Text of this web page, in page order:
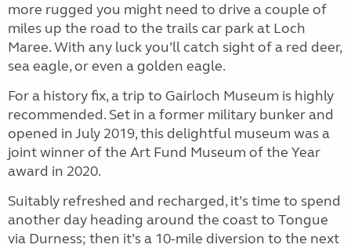
more rugged you might need to drive a couple of
miles up the road to the trails car park at Loch
Maree. With any luck you’ll catch sight of a red deer,
sea eagle, or even a golden eagle.
For a history fix, a trip to Gairloch Museum is highly
recommended. Set in a former military bunker and
opened in July 2019, this delightful museum was a
joint winner of the Art Fund Museum of the Year
award in 2020.
Suitably refreshed and recharged, it’s time to spend
another day heading around the coast to Tongue
via Durness; then it’s a 10-mile diversion to the next